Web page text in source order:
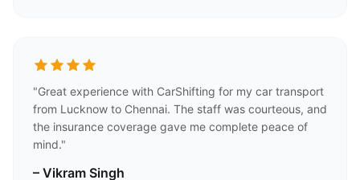
"Great experience with CarShifting for my car transport
from Lucknow to Chennai. The staff was courteous, and
the insurance coverage gave me complete peace of
mind."
– Vikram Singh